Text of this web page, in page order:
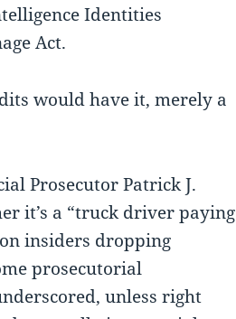
Identities
Act.
would have it, merely a
Prosecutor Patrick J.
it’s a “truck driver paying
insiders dropping
prosecutorial
unless right